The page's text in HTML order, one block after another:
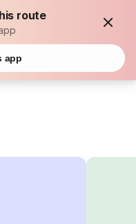
route
app